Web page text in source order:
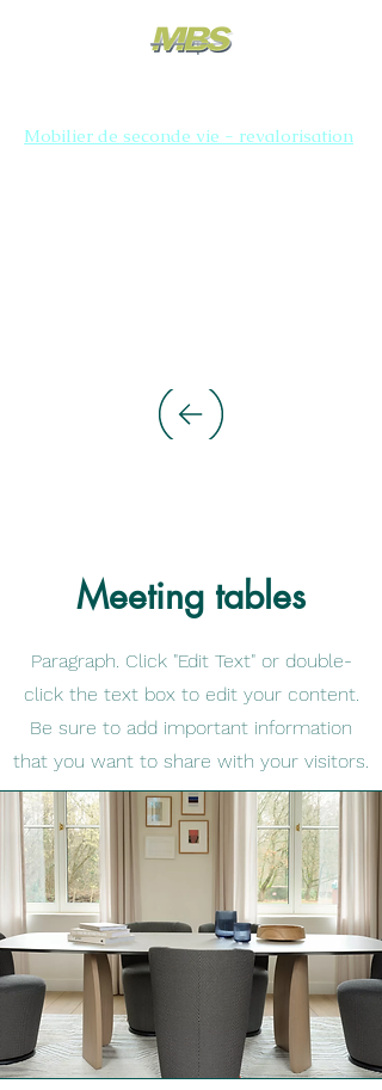
Mobilier de seconde vie - revalorisation
Meeting tables
Paragraph. Click "Edit Text" or double-
click the text box to edit your content.
Be sure to add important information
that you want to share with your visitors.